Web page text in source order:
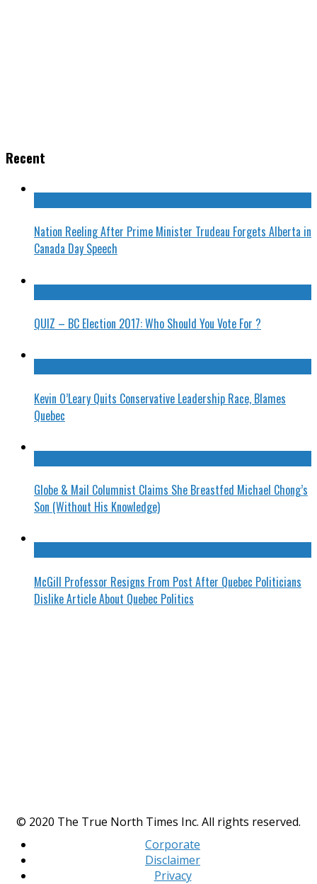
Recent
Nation Reeling After Prime Minister Trudeau Forgets Alberta in
Canada Day Speech
QUIZ – BC Election 2017: Who Should You Vote For ?
Kevin O’Leary Quits Conservative Leadership Race, Blames
Quebec
Globe & Mail Columnist Claims She Breastfed Michael Chong’s
Son (Without His Knowledge)
McGill Professor Resigns From Post After Quebec Politicians
Dislike Article About Quebec Politics
© 2020 The True North Times Inc. All rights reserved.
Corporate
Disclaimer
Privacy